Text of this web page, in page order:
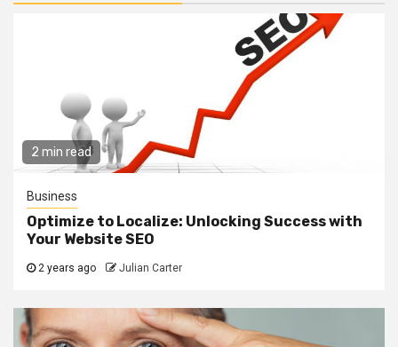
2 min read
Business
Optimize to Localize: Unlocking Success with
Your Website SEO
2 years ago Julian Carter